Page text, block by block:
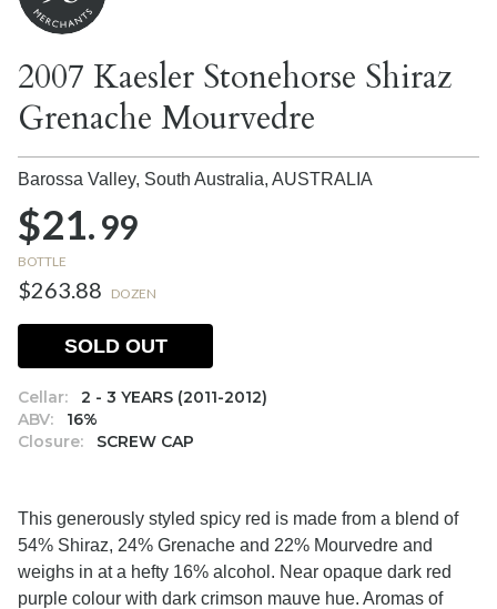
2007 Kaesler Stonehorse Shiraz
Grenache Mourvedre
Barossa Valley, South Australia, AUSTRALIA
$21.99
BOTTLE
$263.88 DOZEN
Cellar:
2 - 3 YEARS (2011-2012)
ABV:
16%
Closure:
SCREW CAP
SOLD OUT
This generously styled spicy red is made from a blend of
54% Shiraz, 24% Grenache and 22% Mourvedre and
weighs in at a hefty 16% alcohol. Near opaque dark red
purple colour with dark crimson mauve hue. Aromas of